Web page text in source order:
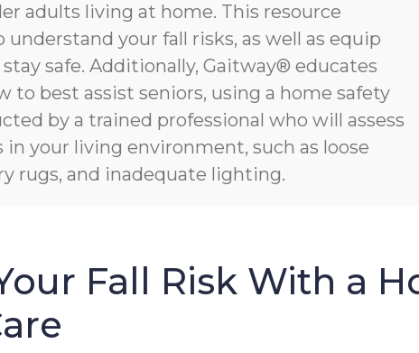
adults living at home. This resource
your fall risks, as well as equip
safe. Additionally, Gaitway® educates
to best assist seniors, using a home safety
by a trained professional who will assess
in your living environment, such as loose
rugs, and inadequate lighting.
Fall Risk With a